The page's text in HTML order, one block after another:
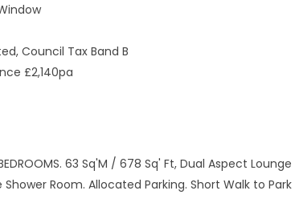
Council Tax Band B
£2,140pa
BEDROOMS. 63 Sq'M / 678 Sq' Ft, Dual Aspect
Room. Allocated Parking. Short Walk to Park